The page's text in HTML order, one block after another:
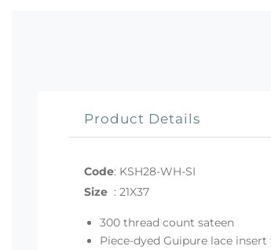
Product Details
Code: KSH28-WH-SI
Size : 21X37
300 thread count sateen
Piece-dyed Guipure lace